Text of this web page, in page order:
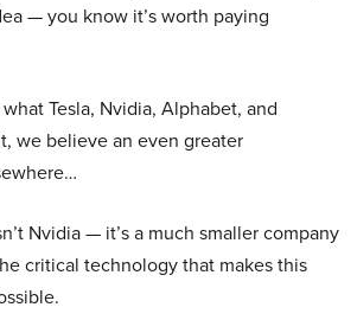
— you know it’s worth paying
Tesla, Nvidia, Alphabet, and
we believe an even greater
Nvidia — it’s a much smaller company
critical technology that makes this